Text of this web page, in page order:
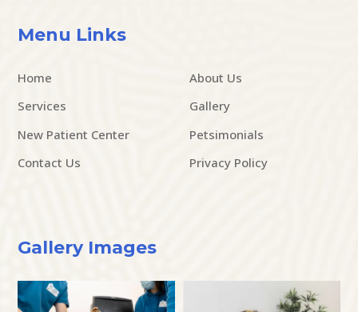
Menu Links
Home
About Us
Services
Gallery
New Patient Center
Petsimonials
Contact Us
Privacy Policy
Gallery Images